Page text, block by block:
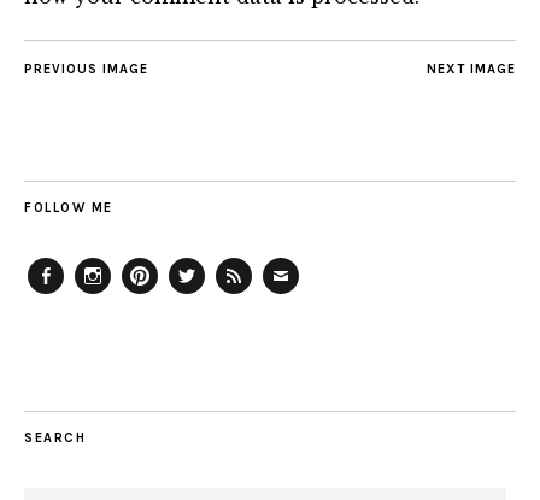
NEXT IMAGE
PREVIOUS IMAGE
FOLLOW ME
SEARCH